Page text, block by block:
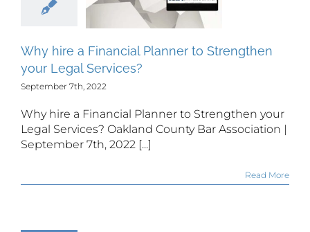
Why hire a Financial Planner to Strengthen
your Legal Services?
September 7th, 2022
Why hire a Financial Planner to Strengthen your
Legal Services? Oakland County Bar Association |
September 7th, 2022 [...]
Read More